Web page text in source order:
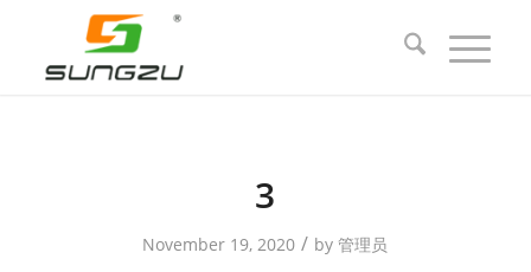
3
November 19, 2020 / by管理员